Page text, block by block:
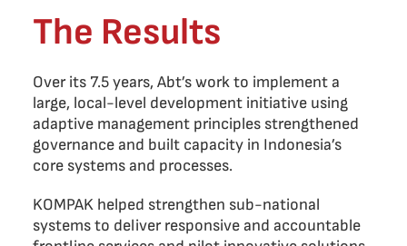
The Results
Over its 7.5 years, Abt’s work to implement a
large, local-level development initiative using
adaptive management principles strengthened
governance and built capacity in Indonesia’s
core systems and processes.
KOMPAK helped strengthen sub-national
systems to deliver responsive and accountable